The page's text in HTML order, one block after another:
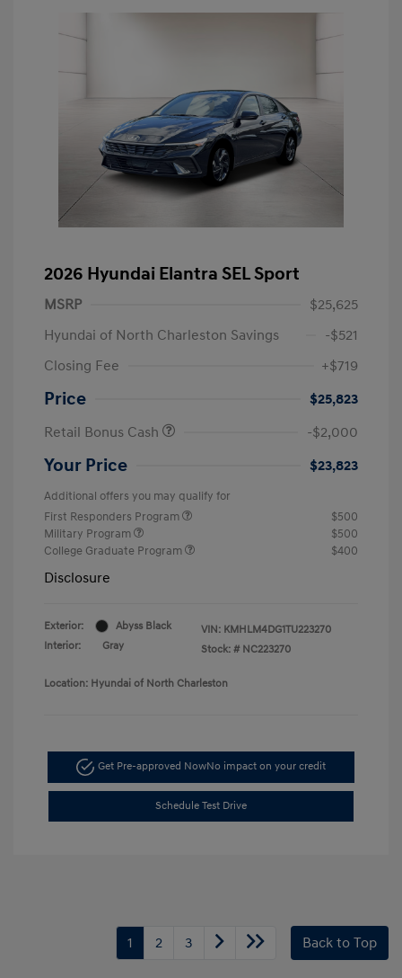
2026 Hyundai Elantra SEL Sport
MSRP
$25,625
Hyundai of North Charleston Savings
-$521
Closing Fee
+$719
Price
$25,823
Retail Bonus Cash
-$2,000
Your Price $23,823
Additional offers you may qualify for
First Responders Program
$500
Military Program
$500
College Graduate Program
$400
Disclosure
Exterior:
Abyss Black
Interior:
Gray
VIN: KMHLM4DG1TU223270
Stock: # NC223270
Location: Hyundai of North Charleston
Get Pre-approved NowNo impact on your credit
Schedule Test Drive
1 2 3 Back to Top